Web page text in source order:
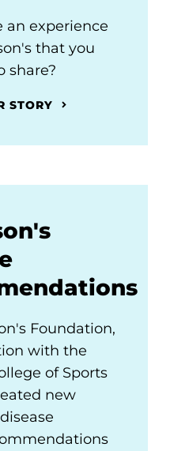
an experience
that you
share?
STORY
Foundation,
with the
of Sports
new